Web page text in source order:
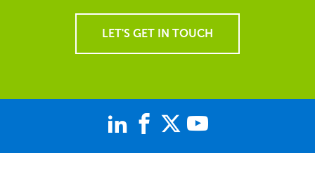
LET'S GET IN TOUCH